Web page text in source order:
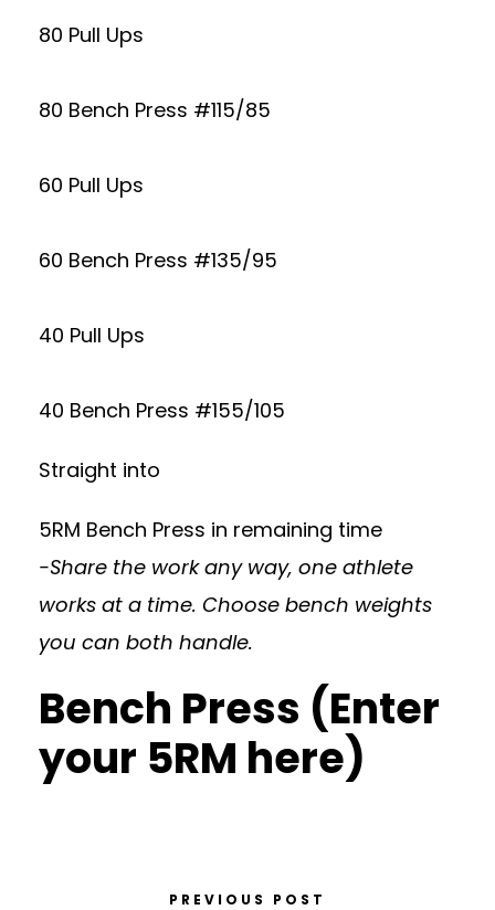
80 Pull Ups
80 Bench Press #115/85
60 Pull Ups
60 Bench Press #135/95
40 Pull Ups
40 Bench Press #155/105
Straight into
5RM Bench Press in remaining time
-Share the work any way, one athlete
works at a time. Choose bench weights
you can both handle.
Bench Press (Enter
your 5RM here)
PREVIOUS POST